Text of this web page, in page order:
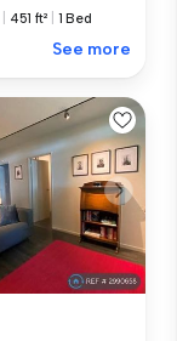
451 ft² 1 Bed
See more